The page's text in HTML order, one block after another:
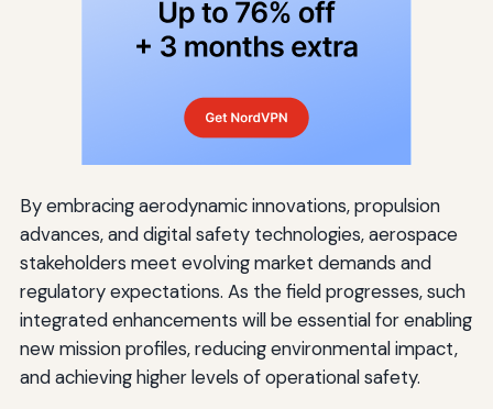
By embracing aerodynamic innovations, propulsion
advances, and digital safety technologies, aerospace
stakeholders meet evolving market demands and
regulatory expectations. As the field progresses, such
integrated enhancements will be essential for enabling
new mission profiles, reducing environmental impact,
and achieving higher levels of operational safety.